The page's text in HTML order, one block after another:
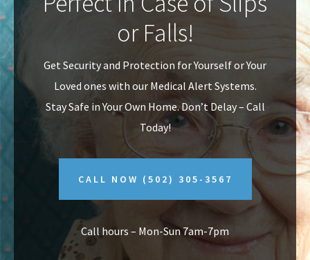
v
i
g
a
n
t
or Falls!
Get Security and Protection for Yourself or Your
Loved ones with our Medical Alert Systems.
Stay Safe in Your Own Home.Don’t Delay – Call
Today!
CALL NOW (502) 305-3567
Call hours – Mon-Sun 7am-7pm